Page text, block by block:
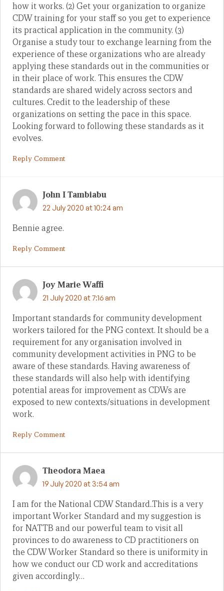
how it works. (2) Get your organization to organize
CDW training for your staff so you get to experience
its practical application in the community. (3)
Organise a study tour to exchange learning from the
experience of these organizations who are already
applying these standards out in the communities or
in their place of work. This ensures the CDW
standards are shared widely across sectors and
cultures. Credit to the leadership of these
organizations on setting the pace in this space.
Looking forward to following these standards as it
evolves.
Reply Comment
John I Tambiabu
22 July 2020 at 10:24 am
Bennie agree.
Reply Comment
Joy Marie Waffi
21 July 2020 at 7:16 am
Important standards for community development
workers tailored for the PNG context. It should be a
requirement for any organisation involved in
community development activities in PNG to be
aware of these standards. Having awareness of
these standards will also help with identifying
potential areas for improvement as CDWs are
exposed to new contexts/situations in development
work.
Reply Comment
Theodora Maea
19 July 2020 at 3:54 am
I am for the National CDW Standard..This is a very
important Worker Standard and my suggestion is
for NATTB and our powerful team to visit all
provinces to do awareness to CD practitioners on
the CDW Worker Standard so there is uniformity in
how we conduct our CD work and accreditations
given accordingly…